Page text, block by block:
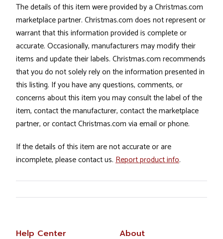
The details of this item were provided by a Christmas.com
marketplace partner. Christmas.com does not represent or
warrant that this information provided is complete or
accurate. Occasionally, manufacturers may modify their
items and update their labels. Christmas.com recommends
that you do not solely rely on the information presented in
this listing. If you have any questions, comments, or
concerns about this item you may consult the label of the
item, contact the manufacturer, contact the marketplace
partner, or contact Christmas.com via email or phone.
If the details of this item are not accurate or are
incomplete, please contact us. Report product info.
Help Center About